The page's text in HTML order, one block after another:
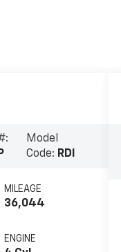
Model
Code: RDI
MILEAGE
36,044
ENGINE